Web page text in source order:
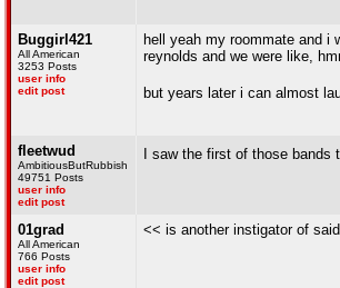
Buggirl421
All American
3253 Posts
user info
edit post
hell yeah my roommate and i
reynolds and we were like,
but years later i can almost
fleetwud
AmbitiousButRubbish
49751 Posts
user info
edit post
I saw the first of those bands
01grad
All American
766 Posts
user info
edit post
<< is another instigator of